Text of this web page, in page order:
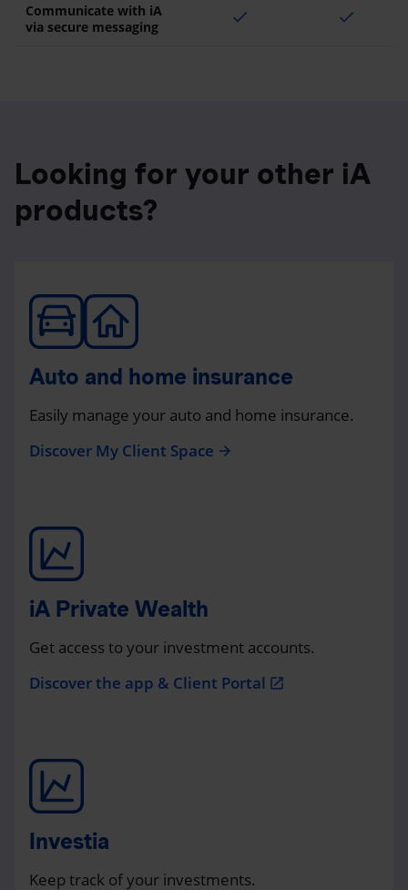
Communicate with iA
via secure messaging
check check
Looking for your other iA
products?
Auto and home insurance
Easily manage your auto and home insurance.
Discover My Client Space arrow_forward
iA Private Wealth
Get access to your investment accounts.
Discover the app & Client Portal open_in_new
Investia
Keep track of your investments.